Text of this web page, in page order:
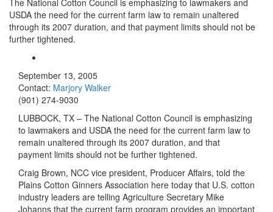
The National Cotton Council is emphasizing to lawmakers and
USDA the need for the current farm law to remain unaltered
through its 2007 duration, and that payment limits should not be
further tightened.
September 13, 2005
Contact: Marjory Walker
(901) 274-9030
LUBBOCK, TX – The National Cotton Council is emphasizing
to lawmakers and USDA the need for the current farm law to
remain unaltered through its 2007 duration, and that
payment limits should not be further tightened.
Craig Brown, NCC vice president, Producer Affairs, told the
Plains Cotton Ginners Association here today that U.S. cotton
industry leaders are telling Agriculture Secretary Mike
Johanns that the current farm program provides an important